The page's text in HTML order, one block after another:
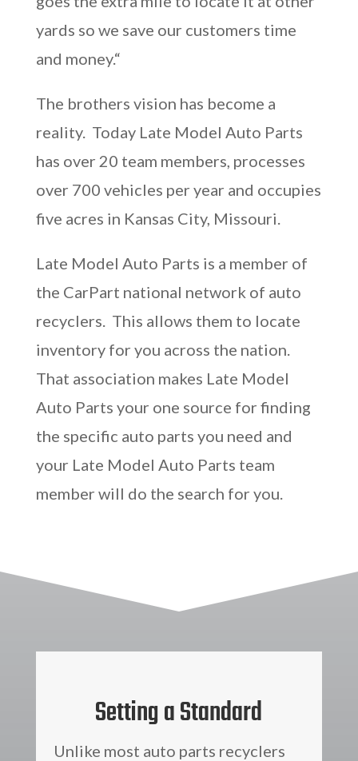
yards so we save our customers time
and money.“
The brothers vision has become a
reality. Today Late Model Auto Parts
has over 20 team members, processes
over 700 vehicles per year and occupies
five acres in Kansas City, Missouri.
Late Model Auto Parts is a member of
the CarPart national network of auto
recyclers. This allows them to locate
inventory for you across the nation.
That association makes Late Model
Auto Parts your one source for finding
the specific auto parts you need and
your Late Model Auto Parts team
member will do the search for you.
Setting a Standard
Unlike most auto parts recyclers